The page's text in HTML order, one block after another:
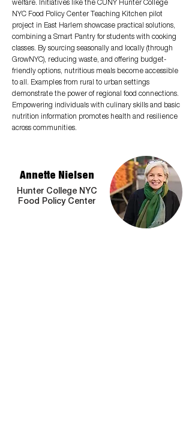
welfare. Initiatives like the CUNY Hunter College
NYC Food Policy Center Teaching Kitchen pilot
project in East Harlem showcase practical solutions,
combining a Smart Pantry for students with cooking
classes. By sourcing seasonally and locally (through
GrowNYC), reducing waste, and offering budget-
friendly options, nutritious meals become accessible
to all. Examples from rural to urban settings
demonstrate the power of regional food connections.
Empowering individuals with culinary skills and basic
nutrition information promotes health and resilience
across communities.
Annette Nielsen
Hunter College NYC
Food Policy Center